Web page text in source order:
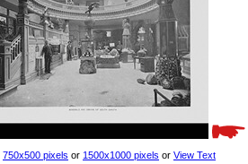
750x500 pixels or 1500x1000 pixels or View Text